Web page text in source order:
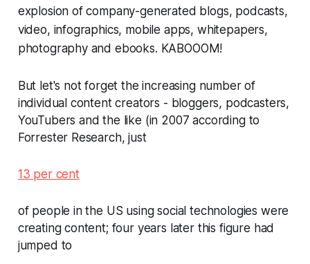
explosion of company-generated blogs, podcasts,
video, infographics, mobile apps, whitepapers,
photography and ebooks. KABOOOM!
But let's not forget the increasing number of
individual content creators - bloggers, podcasters,
YouTubers and the like (in 2007 according to
Forrester Research, just
13 per cent
of people in the US using social technologies were
creating content; four years later this figure had
jumped to